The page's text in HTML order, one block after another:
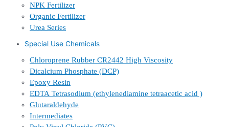
NPK Fertilizer
Organic Fertilizer
Urea Series
Special Use Chemicals
Chloroprene Rubber CR2442 High Viscosity
Dicalcium Phosphate (DCP)
Epoxy Resin
EDTA Tetrasodium (ethylenediamine tetraacetic acid )
Glutaraldehyde
Intermediates